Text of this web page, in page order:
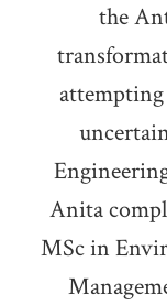
the
Anita
MSc in